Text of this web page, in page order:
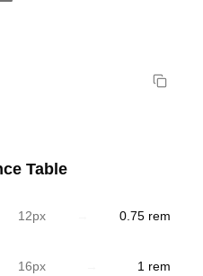
Table
12px 0.75 rem
16px 1 rem